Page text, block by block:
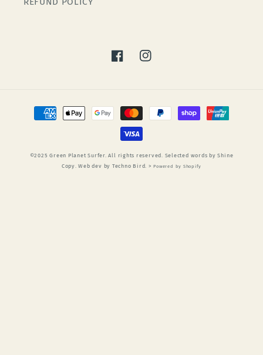
FacebookInstagram
Payment
methods
©2025 Green Planet Surfer. All rights reserved. Selected words by Shine
Copy. Web dev by Techno Bird. >Powered by Shopify